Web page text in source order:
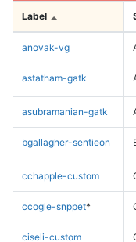
Label
anovak-vg
astatham-gatk
asubramanian-gatk
bgallagher-sentieon
cchapple-custom
ccogle-snppet*
ciseli-custom